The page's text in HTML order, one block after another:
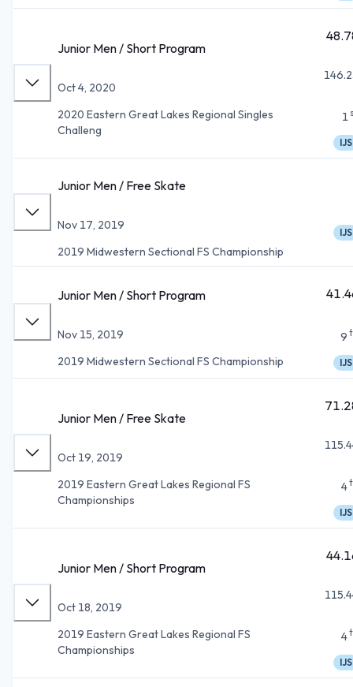
Junior Men / Short Program
Oct 4, 2020
2020 Eastern Great Lakes Regional Singles
Challeng
1
IJS
Junior Men / Free Skate
Nov 17, 2019
2019 Midwestern Sectional FS Championship
IJS
Junior Men / Short Program
Nov 15, 2019
2019 Midwestern Sectional FS Championship
9
IJS
Junior Men / Free Skate
Oct 19, 2019
2019 Eastern Great Lakes Regional FS
Championships
4
IJS
Junior Men / Short Program
Oct 18, 2019
2019 Eastern Great Lakes Regional FS
Championships
4
IJS